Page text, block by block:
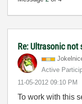
Re: Ultrasonic not
Active
‎11-05-2012 09:10 PM
To work with this